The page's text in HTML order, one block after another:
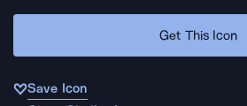
Get This Icon
Save Icon